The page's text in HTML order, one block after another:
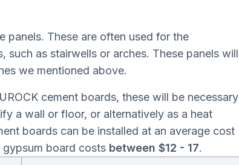
panels. These are often used for the
as stairwells or arches. These panels will
we mentioned above.
cement boards, these will be necessary
a wall or floor, or alternatively as a heat
boards can be installed at an average cost
gypsum board costs between $12 - 17.